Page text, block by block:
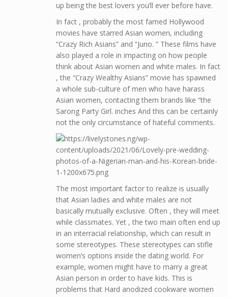
up being the best lovers you’ll ever before have.
In fact , probably the most famed Hollywood
movies have starred Asian women, including
“Crazy Rich Asians” and “Juno. ” These films have
also played a role in impacting on how people
think about Asian women and white males. In fact
, the “Crazy Wealthy Asians” movie has spawned
a whole sub-culture of men who have harass
Asian women, contacting them brands like “the
Sarong Party Girl. inches And this can be certainly
not the only circumstance of hateful comments.
The most important factor to realize is usually
that Asian ladies and white males are not
basically mutually exclusive. Often , they will meet
while classmates. Yet , the two main often end up
in an interracial relationship, which can result in
some stereotypes. These stereotypes can stifle
women’s options inside the dating world. For
example, women might have to marry a great
Asian person in order to have kids. This is
problems that Hard anodized cookware women